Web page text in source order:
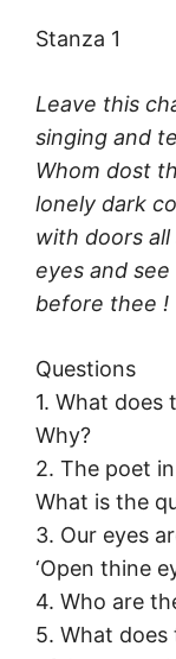
Stanza 1
Leave this
singing and
Whom dost
lonely dark
with doors
eyes and
before thee !
Questions
1. What does
Why?
2. The poet
What is the
3. Our eyes
‘Open thine
4. Who are
5. What